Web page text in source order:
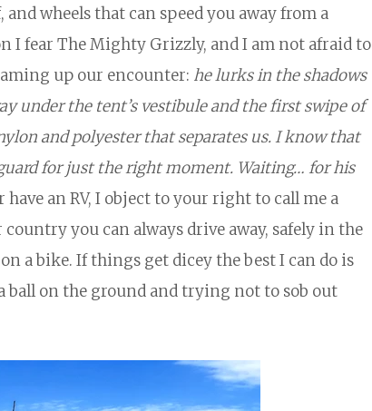
wheels that can speed you away from a
I fear The Mighty Grizzly, and I am not afraid to
up our encounter: he lurks in the shadows
under the tent’s vestibule and the first swipe of
and polyester that separates us. I know that
for just the right moment. Waiting… for his
an RV, I object to your right to call me a
you can always drive away, safely in the
a bike. If things get dicey the best I can do is
on the ground and trying not to sob out